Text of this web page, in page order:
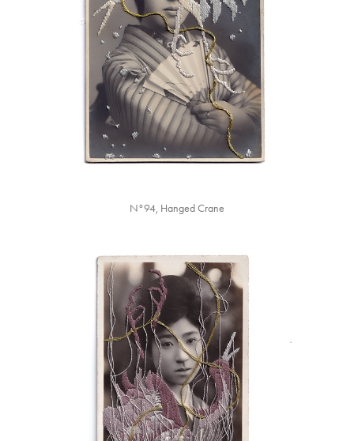
N°94, Hanged Crane